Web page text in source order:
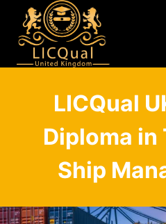
content
LICQual
Diploma in
Ship